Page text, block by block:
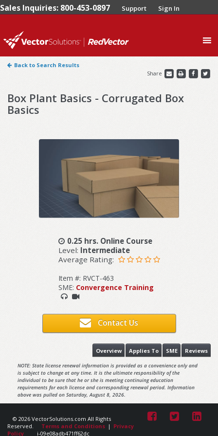
Sales Inquiries: 800-453-0897 Support Sign In
Back to Search Results
Share
Box Plant Basics - Corrugated Box
Basics
0.25 hrs. Online Course
Level: Intermediate
Average Rating:
Item #: RVCT-463
SME: Convergence Training
Contact Us
Reviews
SME
Applies To
Overview
NOTE: State license renewal information is provided as a convenience only and
is subject to change at any time. It is the ultimate responsibility of the
individual to be sure that he or she is meeting continuing education
requirements for each license and corresponding renewal period. Information
above was pulled on Saturday, August 8, 2026.
© 2026 VectorSolutions.com All Rights
Reserved.
Terms and Conditions | Privacy
Policy
i-09e08adb471ff62dc